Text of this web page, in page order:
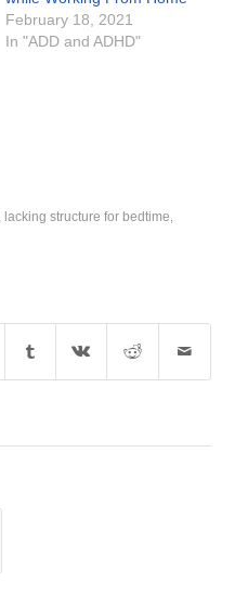
February 18, 2021
In "ADD and ADHD"
lacking structure for bedtime